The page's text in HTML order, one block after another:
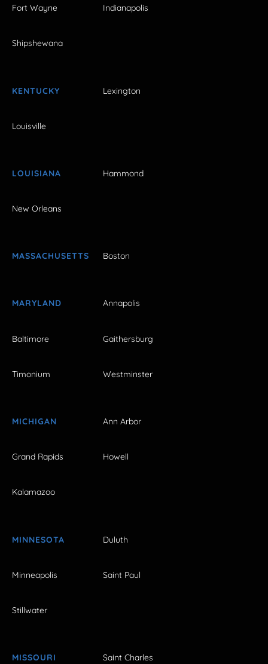
Fort Wayne Indianapolis
Shipshewana
KENTUCKY Lexington
Louisville
LOUISIANA Hammond
New Orleans
MASSACHUSETTS Boston
MARYLAND Annapolis
Baltimore Gaithersburg
Timonium Westminster
MICHIGAN Ann Arbor
Grand Rapids Howell
Kalamazoo
MINNESOTA Duluth
Minneapolis Saint Paul
Stillwater
MISSOURI Saint Charles